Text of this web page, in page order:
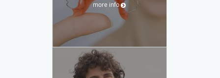
more info